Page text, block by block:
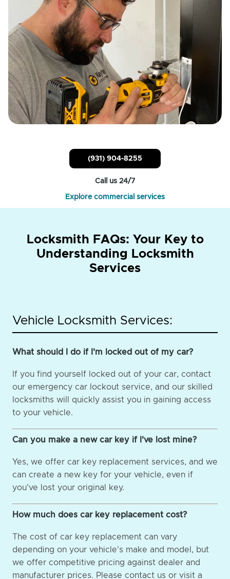
(931) 904-8255
Call us 24/7
Explore commercial services
Locksmith FAQs: Your Key to
Understanding Locksmith
Services
Vehicle Locksmith Services:
What should I do if I'm locked out of my car?
If you find yourself locked out of your car, contact
our emergency car lockout service, and our skilled
locksmiths will quickly assist you in gaining access
to your vehicle.
Can you make a new car key if I've lost mine?
Yes, we offer car key replacement services, and we
can create a new key for your vehicle, even if
you've lost your original key.
How much does car key replacement cost?
The cost of car key replacement can vary
depending on your vehicle's make and model, but
we offer competitive pricing against dealer and
manufacturer prices. Please contact us or visit a